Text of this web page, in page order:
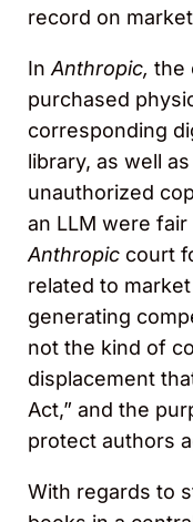
record on
InAnthropic, the
purchased
corresponding
library, as well
unauthorized
an LLM were fair
Anthropic court
related to
generating
not the kind of
displacement
Act,” and the
protect authors
With regards to